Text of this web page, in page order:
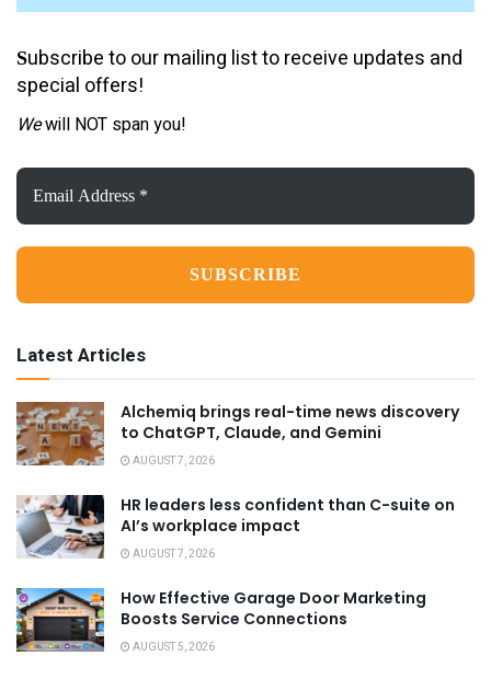
Subscribe to our mailing list to receive updates and
special offers!
Wewill NOT span you!
Email
Address
*
Latest Articles
Alchemiq brings real-time news discovery
to ChatGPT, Claude, and Gemini
AUGUST 7, 2026
HR leaders less confident than C-suite on
AI’s workplace impact
AUGUST 7, 2026
How Effective Garage Door Marketing
Boosts Service Connections
AUGUST 5, 2026